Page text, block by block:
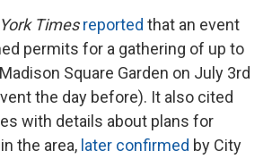
Times reported that an event
permits for a gathering of up to
Square Garden on July 3rd
the day before). It also cited
with details about plans for
the area, later confirmed by City